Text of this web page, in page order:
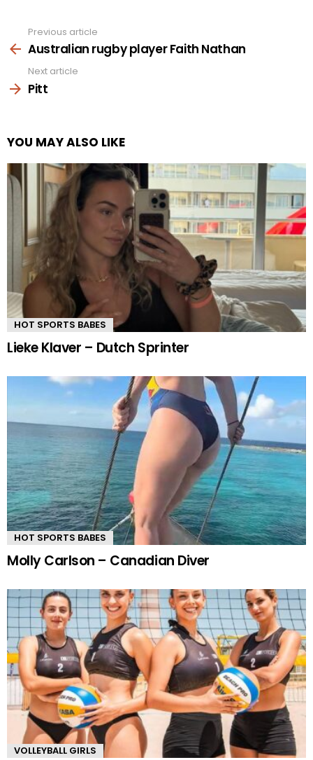
more
Previous article
Australian rugby player Faith Nathan
Next article
Pitt
YOU MAY ALSO LIKE
HOT SPORTS BABES
Lieke Klaver – Dutch Sprinter
HOT SPORTS BABES
Molly Carlson – Canadian Diver
VOLLEYBALL GIRLS